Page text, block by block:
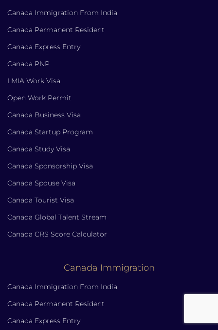
Canada Immigration From India
Canada Permanent Resident
Canada Express Entry
Canada PNP
LMIA Work Visa
Open Work Permit
Canada Business Visa
Canada Startup Program
Canada Study Visa
Canada Sponsorship Visa
Canada Spouse Visa
Canada Tourist Visa
Canada Global Talent Stream
Canada CRS Score Calculator
Canada Immigration
Canada Immigration From India
Canada Permanent Resident
Canada Express Entry